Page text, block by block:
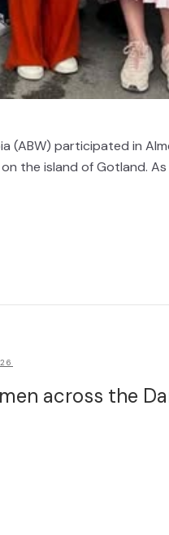
(ABW) participated in
the island of Gotland.
across the